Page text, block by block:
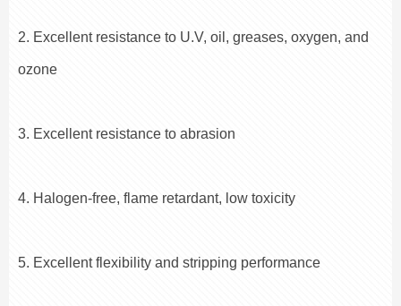
2. Excellent resistance to U.V, oil, greases, oxygen, and
ozone
3. Excellent resistance to abrasion
4. Halogen-free, flame retardant, low toxicity
5. Excellent flexibility and stripping performance